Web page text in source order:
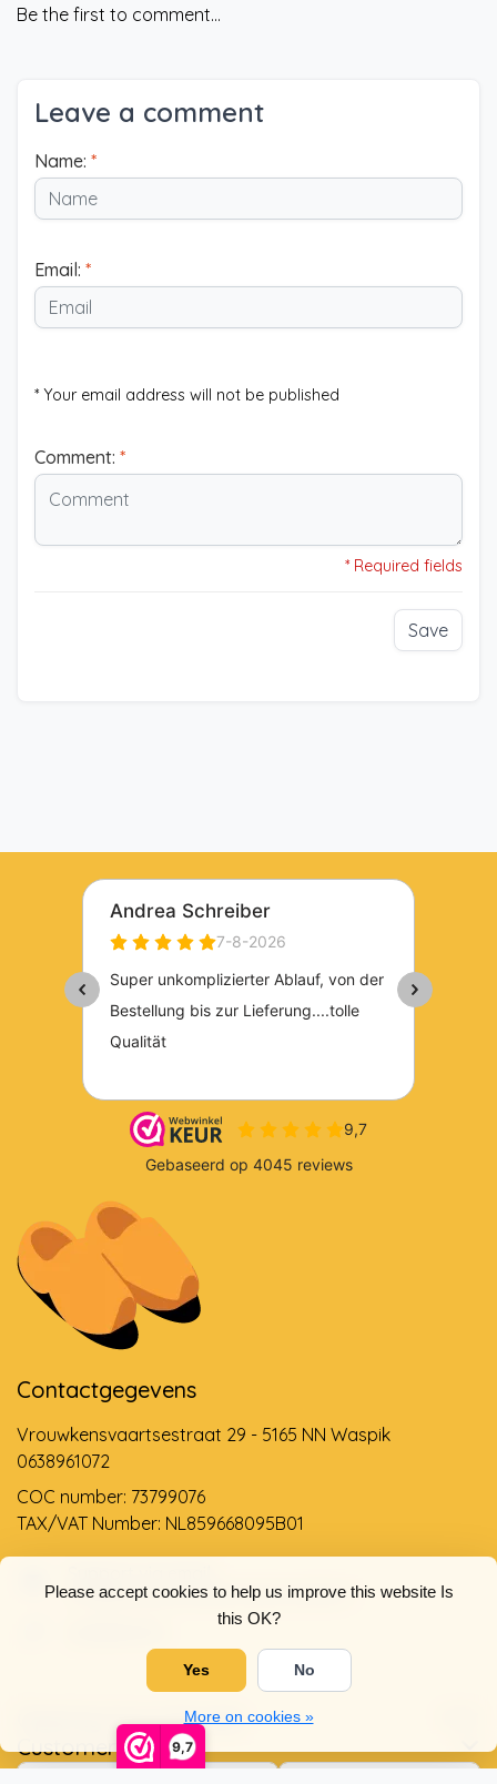
9,7
Please accept cookies to help us improve this website Is
this OK?
Yes No
More on cookies »
Be the first to comment...
Leave a comment
Name: *
Email: *
* Your email address will not be published
Comment: *
* Required fields
Save
Contactgegevens
Vrouwkensvaartsestraat 29 - 5165 NN Waspik
0638961072
COC number: 73799076
TAX/VAT Number: NL859668095B01
info@dehollandseklompenwinkel.nl
Opening hoursSocials
Customer service